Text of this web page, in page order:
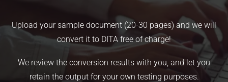
Upload your sample document (20-30 pages) and we will
convert it to DITA free of charge!
We review the conversion results with you, and let you
retain the output for your own testing purposes.